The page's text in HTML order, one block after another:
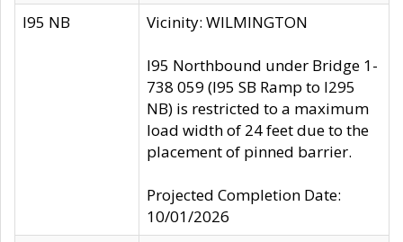
I95 NB Vicinity: WILMINGTON
I95 Northbound under Bridge 1-
738 059 (I95 SB Ramp to I295
NB) is restricted to a maximum
load width of 24 feet due to the
placement of pinned barrier.
Projected Completion Date:
10/01/2026